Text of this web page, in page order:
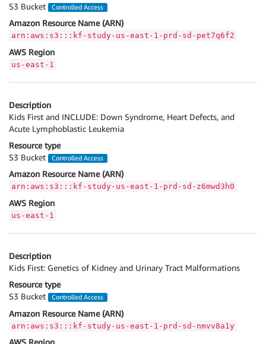
S3 Bucket
Controlled Access
Amazon Resource Name (ARN)
arn:aws:s3:::kf-study-us-east-1-prd-sd-pet7q6f2
AWS Region
us-east-1
Description
Kids First and INCLUDE: Down Syndrome, Heart Defects, and
Acute Lymphoblastic Leukemia
Resource type
S3 Bucket
Controlled Access
Amazon Resource Name (ARN)
arn:aws:s3:::kf-study-us-east-1-prd-sd-z6mwd3h0
AWS Region
us-east-1
Description
Kids First: Genetics of Kidney and Urinary Tract Malformations
Resource type
S3 Bucket
Controlled Access
Amazon Resource Name (ARN)
arn:aws:s3:::kf-study-us-east-1-prd-sd-nmvv8a1y
AWS Region